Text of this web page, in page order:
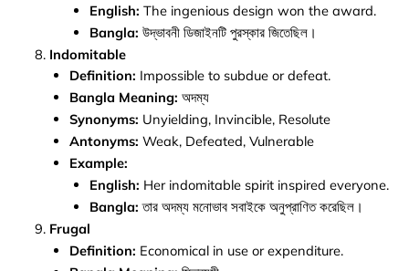
English: The ingenious design won the award.
Bangla: উদ্ভাবনী ডিজাইনটি পুরস্কার জিতেছিল।
Indomitable
Definition: Impossible to subdue or defeat.
Bangla Meaning: অদম্য
Synonyms: Unyielding, Invincible, Resolute
Antonyms: Weak, Defeated, Vulnerable
Example:
English: Her indomitable spirit inspired everyone.
Bangla: তার অদম্য মনোভাব সবাইকে অনুপ্রাণিত করেছিল।
Frugal
Definition: Economical in use or expenditure.